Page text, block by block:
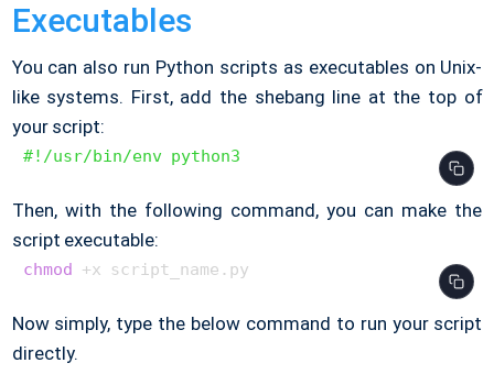
Executables
You can also run Python scripts as executables on Unix-
like systems. First, add the shebang line at the top of
your script:
#!/usr/bin/env python3
Then, with the following command, you can make the
script executable:
chmod
Now simply, type the below command to run your script
directly.